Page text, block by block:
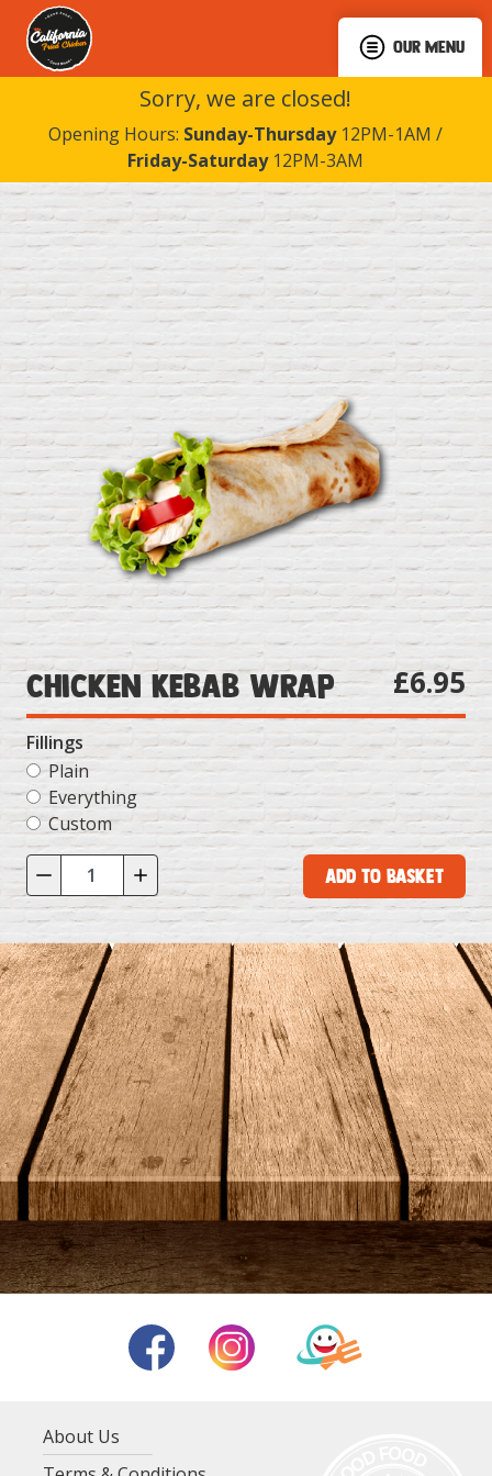
OUR MENU
Sorry, we are closed!
Opening Hours: Sunday-Thursday12PM-1AM /
Friday-Saturday12PM-3AM
Chicken Kebab Wrap £6.95
Fillings
Plain
Everything
Custom
Add to Basket
About Us